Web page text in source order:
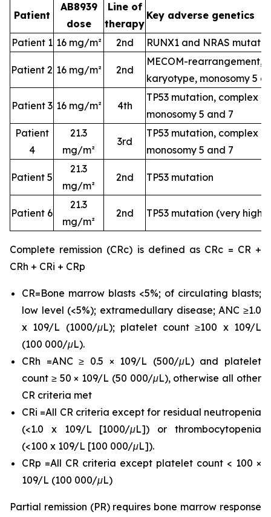
Patient
AB8939
dose
Line of
therapy
Key adverse genetics
Patient 1 16 mg/m² 2nd RUNX1 and NRAS
Patient 2 16 mg/m² 2nd
MECOM-rearrangement,
karyotype, monosomy 5
Patient 3 16 mg/m² 4th
TP53 mutation, complex
monosomy 5 and 7
Patient
4
21.3
mg/m²
3rd
TP53 mutation, complex
monosomy 5 and 7
Patient 5
21.3
mg/m²
2nd TP53 mutation
Patient 6
21.3
mg/m²
2nd TP53 mutation (very high-
Complete remission (CRc) is defined as CRc = CR +
CRh + CRi + CRp
CR=Bone marrow blasts <5%; of circulating blasts;
low level (<5%); extramedullary disease; ANC ≥1.0
x 109/L (1000/μL); platelet count ≥100 x 109/L
(100 000/μL).
CRh =ANC ≥ 0.5 × 109/L (500/μL) and platelet
count ≥ 50 × 109/L (50 000/μL), otherwise all other
CR criteria met
CRi =All CR criteria except for residual neutropenia
(<1.0 x 109/L [1000/μL]) or thrombocytopenia
(<100 x 109/L [100 000/μL]).
CRp =All CR criteria except platelet count < 100 ×
109/L (100 000/μL)
Partial remission (PR) requires bone marrow response